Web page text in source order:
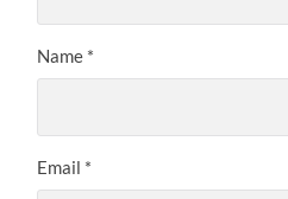
Name *
Email *